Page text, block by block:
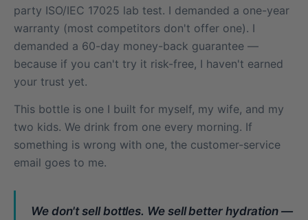
party ISO/IEC 17025 lab test. I demanded a one-year
warranty (most competitors don't offer one). I
demanded a 60-day money-back guarantee —
because if you can't try it risk-free, I haven't earned
your trust yet.
This bottle is one I built for myself, my wife, and my
two kids. We drink from one every morning. If
something is wrong with one, the customer-service
email goes to me.
We don't sell bottles. We sell better hydration —